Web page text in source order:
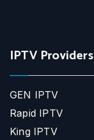
IPTV Providers
GEN IPTV
Rapid IPTV
King IPTV